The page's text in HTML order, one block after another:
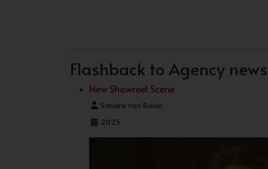
Flashback to Agency news
New Showreel Scene
DetailsSandra von Bonin
2025